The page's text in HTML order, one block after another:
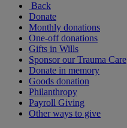
Back
Donate
Monthly donations
One-off donations
Gifts in Wills
Sponsor our Trauma Care
Donate in memory
Goods donation
Philanthropy
Payroll Giving
Other ways to give